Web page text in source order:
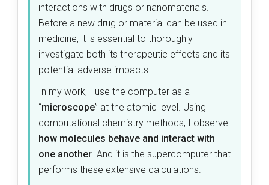
interactions with drugs or nanomaterials.
Before a new drug or material can be used in
medicine, it is essential to thoroughly
investigate both its therapeutic effects and its
potential adverse impacts.
In my work, I use the computer as a
“microscope” at the atomic level. Using
computational chemistry methods, I observe
how molecules behave and interact with
one another. And it is the supercomputer that
performs these extensive calculations.